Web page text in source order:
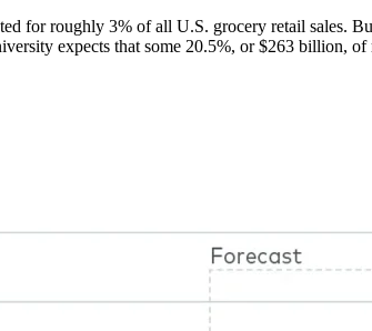
for roughly 3% of all U.S. grocery retail sales.
expects that some 20.5%, or $263 billion,